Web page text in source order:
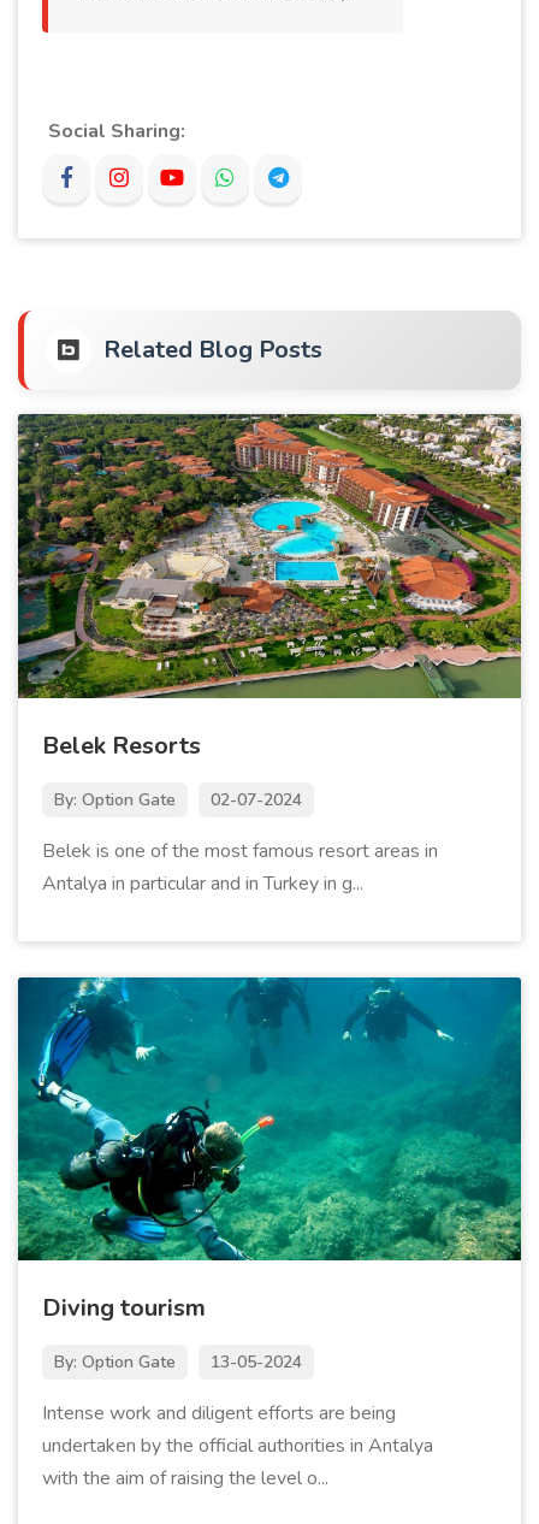
Social Sharing:
Related Blog Posts
Belek Resorts
By: Option Gate 02-07-2024
Belek is one of the most famous resort areas in
Antalya in particular and in Turkey in g...
Diving tourism
By: Option Gate 13-05-2024
Intense work and diligent efforts are being
undertaken by the official authorities in Antalya
with the aim of raising the level o...